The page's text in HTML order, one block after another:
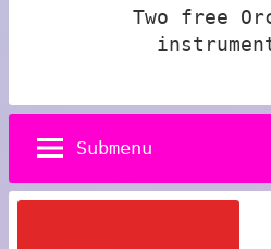
Two free
Submenu